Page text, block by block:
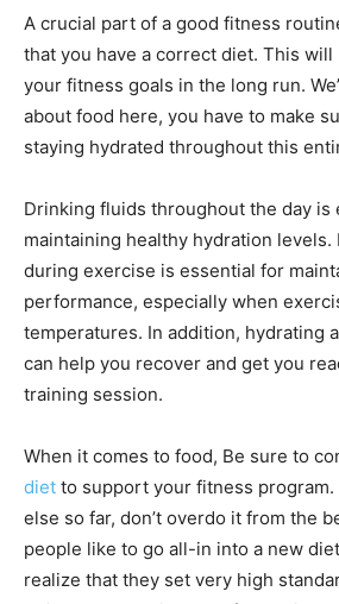
A crucial part of a good fitness
that you have a correct diet. This will
your fitness goals in the long run.
about food here, you have to make
staying hydrated throughout this
Drinking fluids throughout the day is
maintaining healthy hydration
during exercise is essential for
performance, especially when
temperatures. In addition, hydrating
can help you recover and get you
training session.
When it comes to food, Be sure to
diet to support your fitness
else so far, don’t overdo it from the
people like to go all-in into a new
realize that they set very high